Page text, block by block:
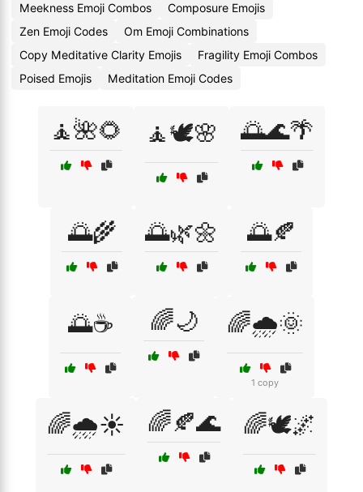
Meekness Emoji Combos
Composure Emojis
Zen Emoji Codes
Om Emoji Combinations
Copy Meditative Clarity Emojis
Fragility Emoji Combos
Poised Emojis
Meditation Emoji Codes
🧘🌺🌻 🧘🕊️🌸 🌅🌊🌴
🌅🌾 🌅🌿🌼 🌅🍂
🌅☕ 🌈🌙 🌈🌧️🌞
1 copy
🌈🌧️☀️ 🌈🍂🌊 🌈🕊️🌌